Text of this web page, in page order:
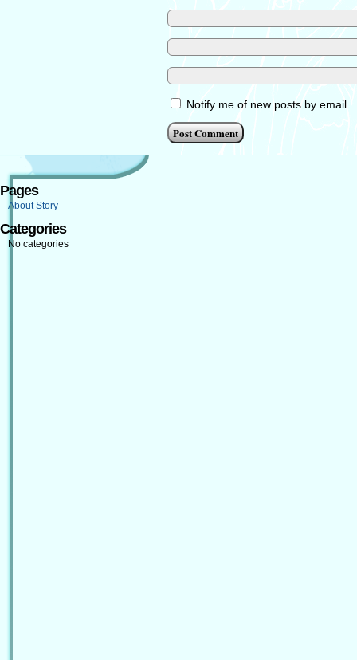
Notify me of new posts by email.
Pages
About Story
Categories
No categories